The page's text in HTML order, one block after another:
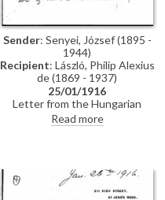
Sender: Senyei, József (1895 -
1944)
Recipient: László, Philip Alexius
de (1869 - 1937)
25/01/1916
Letter from the Hungarian
painter, József Senyei, to de
László writing on his way back to
to hear word of de László. He
has not been able to do much
work other than small pencil
Read more